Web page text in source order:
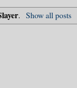
. Show all posts